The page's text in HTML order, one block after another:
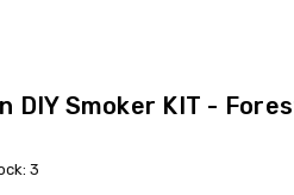
DIY Smoker KIT -
3